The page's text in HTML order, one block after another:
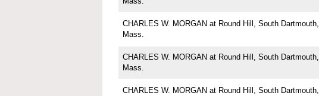
CHARLES W. MORGAN at Round Hill, South Dartmouth,
Mass.
CHARLES W. MORGAN at Round Hill, South Dartmouth,
Mass.
CHARLES W. MORGAN at Round Hill, South Dartmouth,